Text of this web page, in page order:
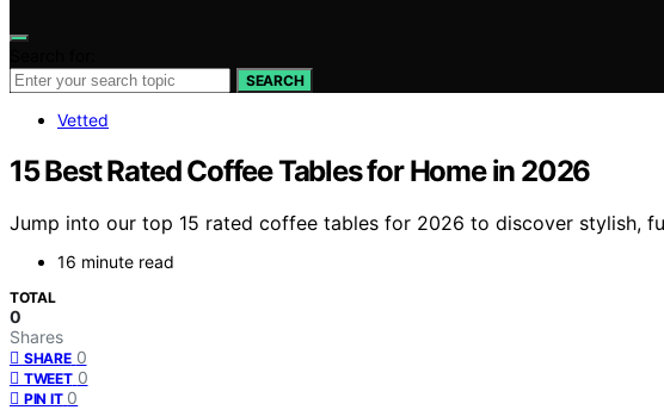
SEARCH
Vetted
15 Best Rated Coffee Tables for Home in 2026
Jump into our top 15 rated coffee tables for 2026 to discover stylish,
16 minute read
TOTAL
0
Shares
SHARE 0
TWEET 0
PIN IT 0